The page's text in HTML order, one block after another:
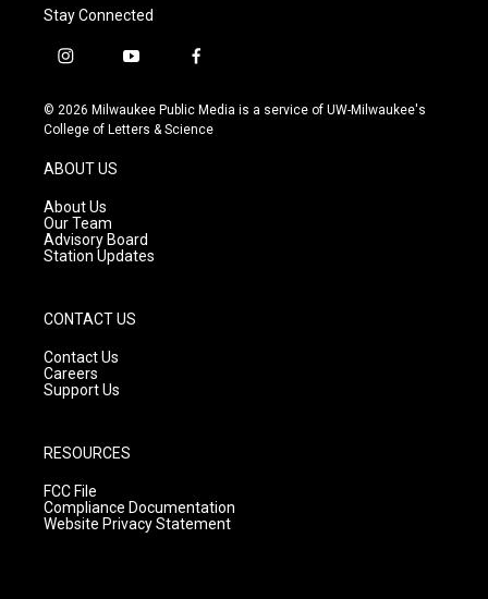
Stay Connected
i
s
t
g
r
a
m
y
u
t
f
c
e
© 2026 Milwaukee Public Media is a service of UW-Milwaukee's
College of Letters & Science
ABOUT US
About Us
Our Team
Advisory Board
Station Updates
CONTACT US
Contact Us
Careers
Support Us
RESOURCES
FCC File
Compliance Documentation
Website Privacy Statement